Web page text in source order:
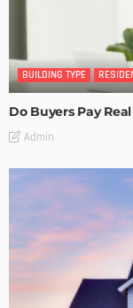
BUILDING TYPE
Do Buyers Pay
Admin